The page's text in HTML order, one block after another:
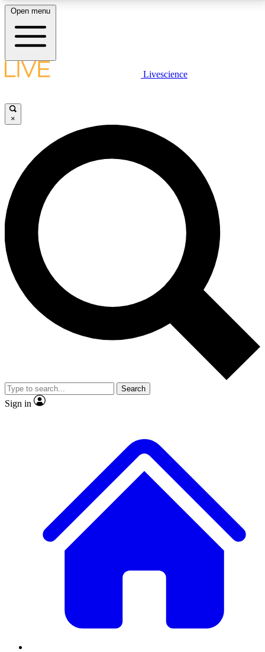
LIVE SCIENCE PLUS
JOIN FREE
LIVE SCIENCE PRO
Unlimited access to our exclusive features, expert analysis and in-depth
interviews, all ad-free
No ads, ever
Exclusive, original
reporting
video
Member-only features
Open menu
Livescience
×
Search
Sign in